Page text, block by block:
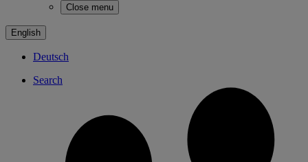
Close menu
English
Deutsch
Search